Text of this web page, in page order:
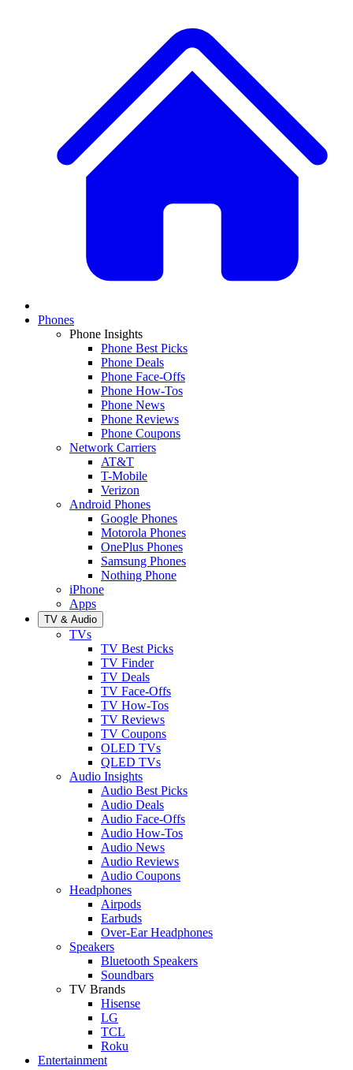
Phones
Phone Insights
Phone Best Picks
Phone Deals
Phone Face-Offs
Phone How-Tos
Phone News
Phone Reviews
Phone Coupons
Network Carriers
AT&T
T-Mobile
Verizon
Android Phones
Google Phones
Motorola Phones
OnePlus Phones
Samsung Phones
Nothing Phone
iPhone
Apps
TV & Audio
TVs
TV Best Picks
TV Finder
TV Deals
TV Face-Offs
TV How-Tos
TV Reviews
TV Coupons
OLED TVs
QLED TVs
Audio Insights
Audio Best Picks
Audio Deals
Audio Face-Offs
Audio How-Tos
Audio News
Audio Reviews
Audio Coupons
Headphones
Airpods
Earbuds
Over-Ear Headphones
Speakers
Bluetooth Speakers
Soundbars
TV Brands
Hisense
LG
TCL
Roku
Entertainment